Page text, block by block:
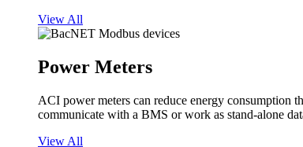
View All
Power Meters
ACI power meters can reduce energy consumption
communicate with a BMS or work as stand-alone
View All